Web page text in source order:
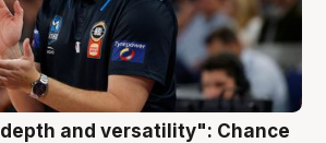
and versatility": Chance